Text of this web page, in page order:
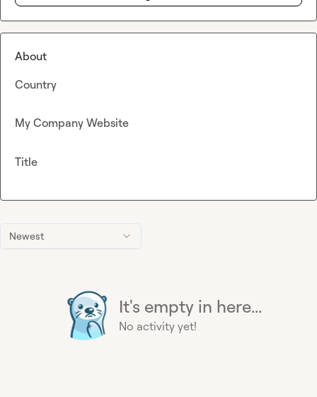
Newest
It's empty in here...
No activity yet!
About
Country
My Company Website
Title